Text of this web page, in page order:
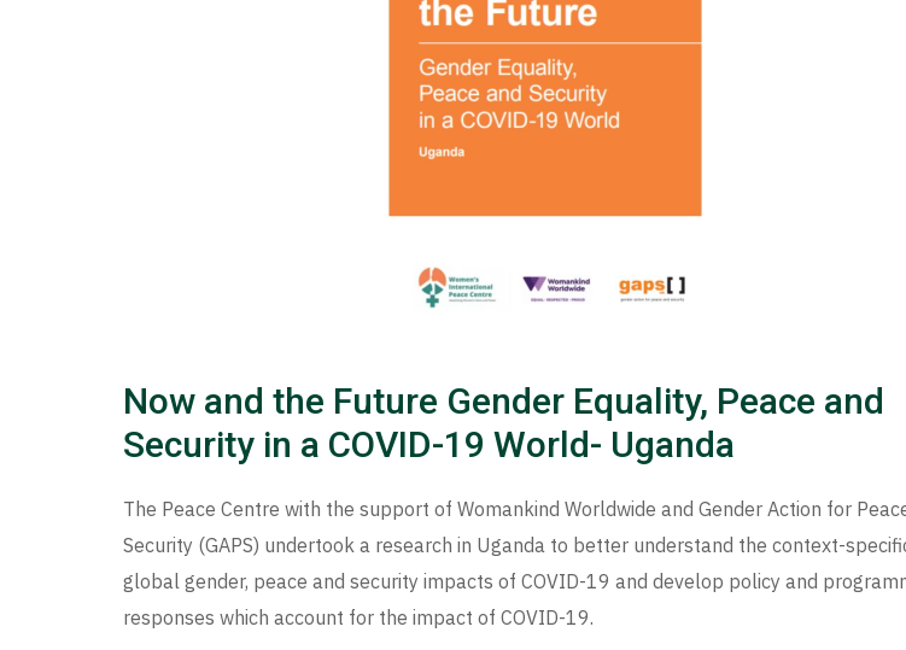
Now and the Future Gender Equality, Peace and
Security in a COVID-19 World- Uganda
The Peace Centre with the support of Womankind Worldwide and Gender Action for
Security (GAPS) undertook a research in Uganda to better understand the context-
global gender, peace and security impacts of COVID-19 and develop policy and
responses which account for the impact of COVID-19.